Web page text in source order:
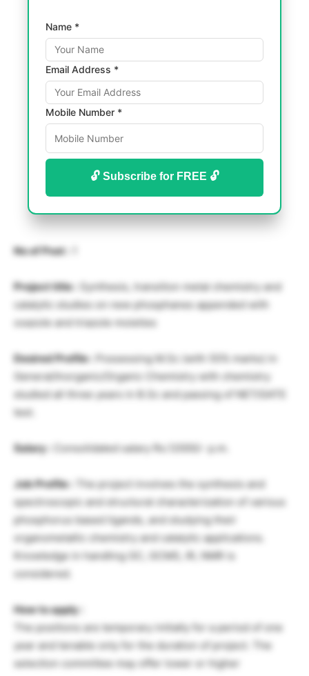
Name *
Email Address *
Mobile Number *
🔓 Subscribe for FREE 🔓
No of Post :
Project title :
Synthesis, transition metal chemistry and
catalytic studies on new phosphanes appended with
oxazole and triazole moieties
Desired Profile :
Possessing M.Sc (with 55% marks) in
General/Inorganic/Organic Chemistry with chemistry
studied all three years in B.Sc and passing of NET/GATE
test.
Salary : Consolidated salary Rs.12000/- p.m.
Job Profile :
The project involves the synthesis and
spectroscopic and structural characterization of various
phosphorus based ligands, and studying their
organometallic chemistry and catalytic applications.
Knowledge in handling GC, GCMS, IR, NMR is
considered.
How to apply :
The positions are temporary initially for a period of one
year and tenable only for the duration of project. The
selection committee may offer lower or higher